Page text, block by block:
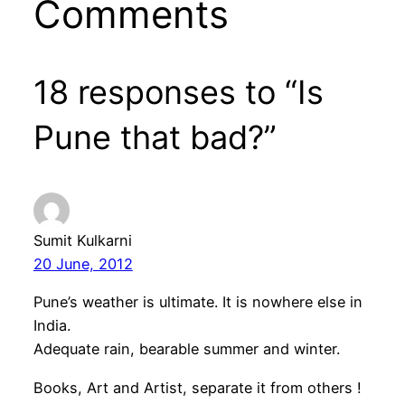
Comments
18 responses to “Is
Pune that bad?”
Sumit Kulkarni
20 June, 2012
Pune’s weather is ultimate. It is nowhere else in
India.
Adequate rain, bearable summer and winter.
Books, Art and Artist, separate it from others !